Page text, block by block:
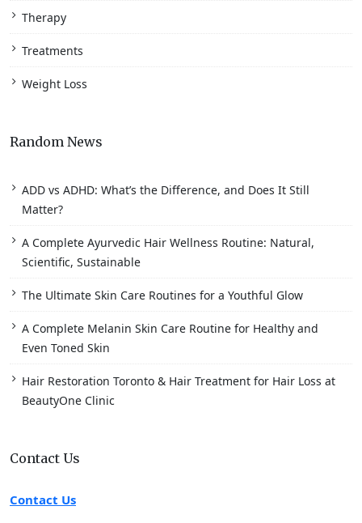
Therapy
Treatments
Weight Loss
Random News
ADD vs ADHD: What’s the Difference, and Does It Still
Matter?
A Complete Ayurvedic Hair Wellness Routine: Natural,
Scientific, Sustainable
The Ultimate Skin Care Routines for a Youthful Glow
A Complete Melanin Skin Care Routine for Healthy and
Even Toned Skin
Hair Restoration Toronto & Hair Treatment for Hair Loss at
BeautyOne Clinic
Contact Us
Contact Us